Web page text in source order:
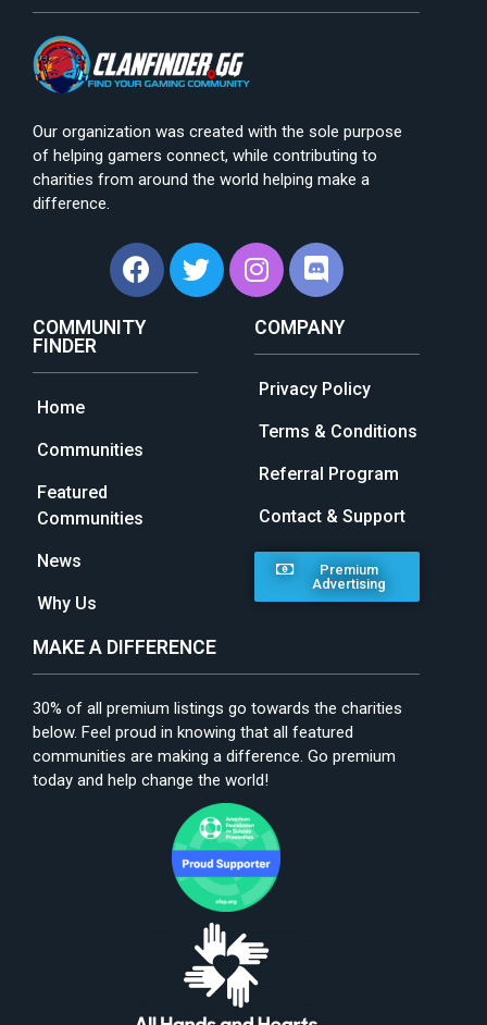
Our organization was created with the sole purpose
of helping gamers connect, while contributing to
charities from around the world helping make a
difference.
COMMUNITY
FINDER
Home
Communities
Featured
Communities
News
Why Us
COMPANY
Privacy Policy
Terms & Conditions
Referral Program
Contact & Support
Premium
Advertising
MAKE A DIFFERENCE
30% of all premium listings go towards the charities
below. Feel proud in knowing that all featured
communities are making a difference. Go premium
today and help change the world!